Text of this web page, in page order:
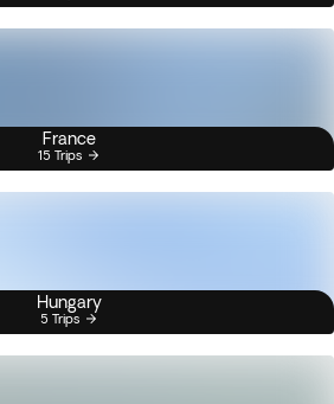
France
15 Trips
Hungary
5 Trips